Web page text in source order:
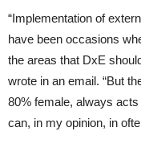
“Implementation of
have been occasions
the areas that DxE
wrote in an email. “But
80% female, always
can, in my opinion, in